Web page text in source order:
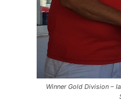
Winner Gold Division –